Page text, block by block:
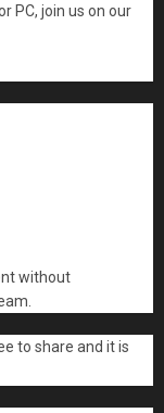
PC, join us on our
without
to share and it is